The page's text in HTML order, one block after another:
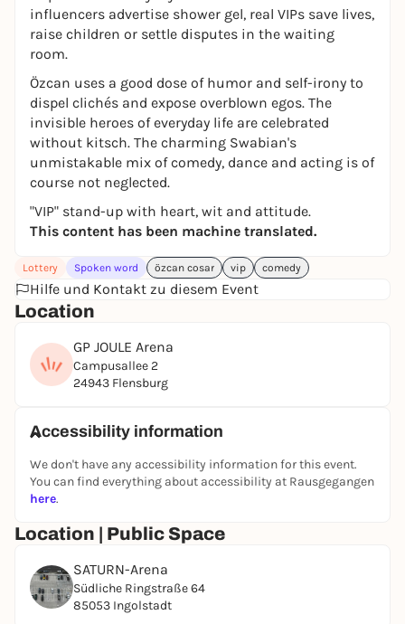
influencers advertise shower gel, real VIPs save lives,
raise children or settle disputes in the waiting
room.
Özcan uses a good dose of humor and self-irony to
dispel clichés and expose overblown egos. The
invisible heroes of everyday life are celebrated
without kitsch. The charming Swabian's
unmistakable mix of comedy, dance and acting is of
course not neglected.
"VIP" stand-up with heart, wit and attitude.
This content has been machine translated.
Lottery Spoken word özcan cosar vip comedy
Hilfe und Kontakt zu diesem Event
Location
GP JOULE Arena
Campusallee 2
24943 Flensburg
Accessibility information
We don't have any accessibility information for this event.
You can find everything about accessibility at Rausgegangen
here.
Location | Public Space
SATURN-Arena
Südliche Ringstraße 64
85053 Ingolstadt